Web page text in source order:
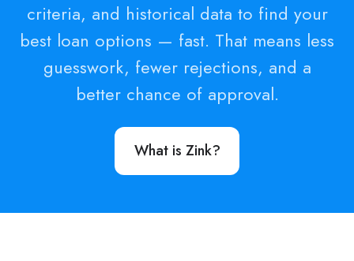
criteria, and historical data to find your
best loan options — fast. That means less
guesswork, fewer rejections, and a
better chance of approval.
What is Zink?